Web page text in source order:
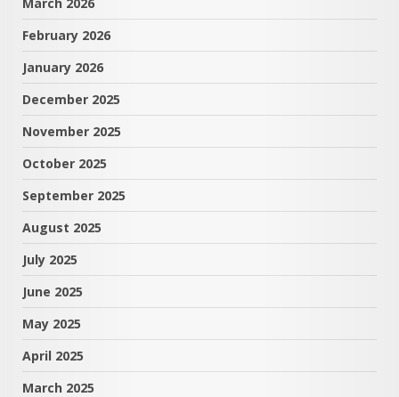
February 2026
January 2026
December 2025
November 2025
October 2025
September 2025
August 2025
July 2025
June 2025
May 2025
April 2025
March 2025